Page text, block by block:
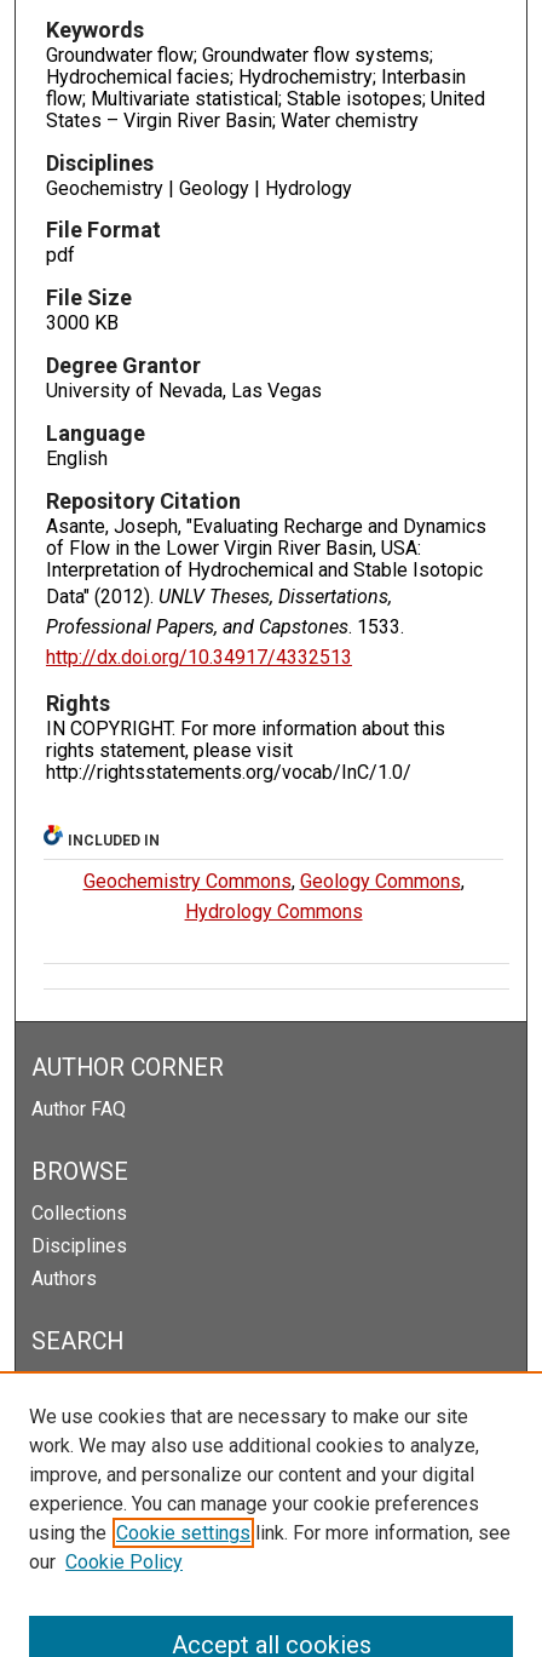
Keywords
Groundwater flow; Groundwater flow systems;
Hydrochemical facies; Hydrochemistry; Interbasin
flow; Multivariate statistical; Stable isotopes; United
States – Virgin River Basin; Water chemistry
Disciplines
Geochemistry | Geology | Hydrology
File Format
pdf
File Size
3000 KB
Degree Grantor
University of Nevada, Las Vegas
Language
English
Repository Citation
Asante, Joseph, "Evaluating Recharge and Dynamics
of Flow in the Lower Virgin River Basin, USA:
Interpretation of Hydrochemical and Stable Isotopic
Data" (2012). UNLV Theses, Dissertations,
Professional Papers, and Capstones. 1533.
http://dx.doi.org/10.34917/4332513
Rights
IN COPYRIGHT. For more information about this
rights statement, please visit
http://rightsstatements.org/vocab/InC/1.0/
INCLUDED IN
Geochemistry Commons, Geology Commons,
Hydrology Commons
AUTHOR CORNER
Author FAQ
BROWSE
Collections
Disciplines
Authors
SEARCH
Select context to search:
Advanced Search
Notify me via email orRSS
We use cookies that are necessary to make our site
work. We may also use additional cookies to analyze,
improve, and personalize our content and your digital
experience. You can manage your cookie preferences
using the Cookie settings link. For more information, see
our Cookie Policy
Accept all cookies